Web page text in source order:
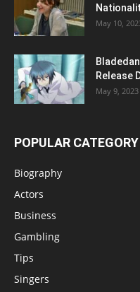
May 10,
Release
May 9, 2023
POPULAR CATEGORY
Biography
Actors
Business
Gambling
Tips
Singers